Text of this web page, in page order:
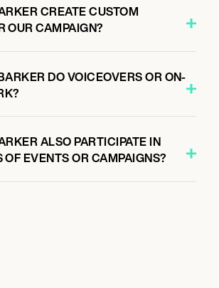
CREATE CUSTOM
OUR CAMPAIGN?
DO VOICEOVERS OR ON-
ALSO PARTICIPATE IN
OF EVENTS OR CAMPAIGNS?